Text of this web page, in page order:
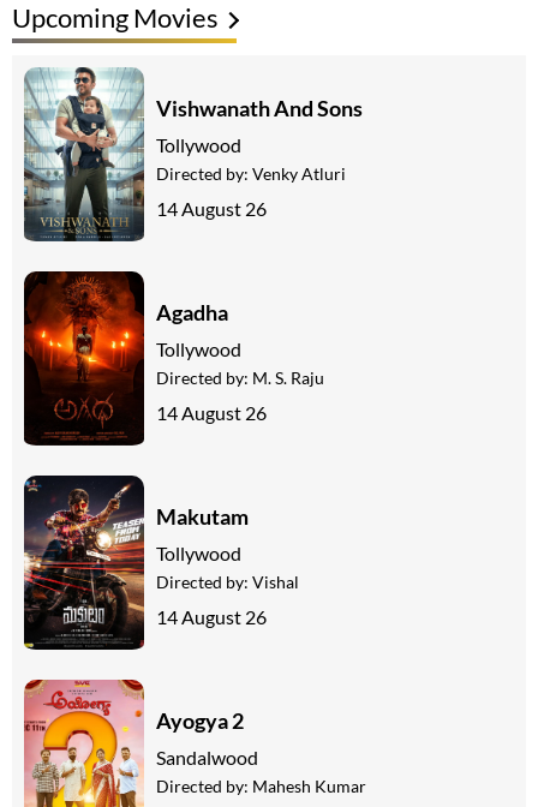
Upcoming Movies
Vishwanath And Sons
Tollywood
Directed by: Venky Atluri
14 August 26
Agadha
Tollywood
Directed by: M. S. Raju
14 August 26
Makutam
Tollywood
Directed by: Vishal
14 August 26
Ayogya 2
Sandalwood
Directed by: Mahesh Kumar